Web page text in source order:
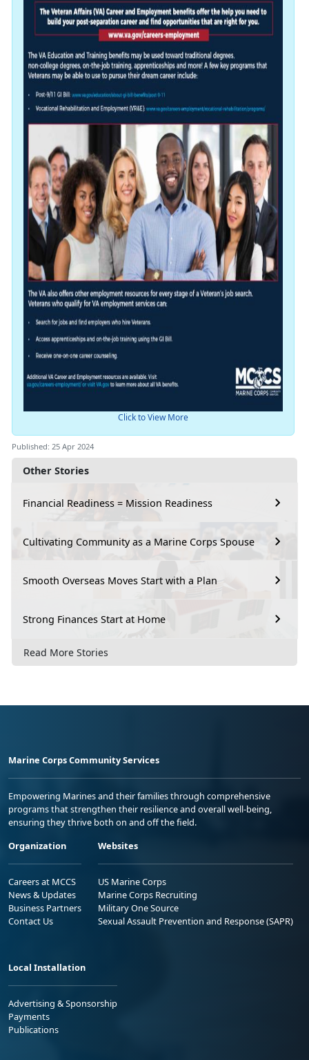
Other Stories
Financial Readiness = Mission Readiness
Cultivating Community as a Marine Corps Spouse
Smooth Overseas Moves Start with a Plan
Strong Finances Start at Home
Read More Stories
Click to View More
Published: 25 Apr 2024
Marine Corps Community Services
Empowering Marines and their families through comprehensive
programs that strengthen their resilience and overall well-being,
ensuring they thrive both on and off the field.
Organization
Careers at MCCS
News & Updates
Business Partners
Contact Us
Websites
US Marine Corps
Marine Corps Recruiting
Military One Source
Sexual Assault Prevention and Response (SAPR)
Local Installation
Advertising & Sponsorship
Payments
Publications